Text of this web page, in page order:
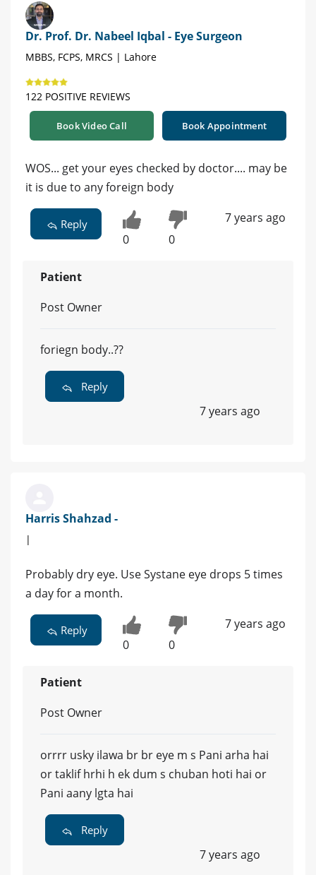
Dr. Prof. Dr. Nabeel Iqbal - Eye Surgeon
MBBS, FCPS, MRCS | Lahore
122 POSITIVE REVIEWS
Book Video Call Book Appointment
WOS... get your eyes checked by doctor.... may be
it is due to any foreign body
Reply
0 0
7 years ago
Patient
Post Owner
foriegn body..??
Reply
7 years ago
Harris Shahzad -
|
Probably dry eye. Use Systane eye drops 5 times
a day for a month.
Reply
0 0
7 years ago
Patient
Post Owner
orrrr usky ilawa br br eye m s Pani arha hai
or taklif hrhi h ek dum s chuban hoti hai or
Pani aany lgta hai
Reply
7 years ago